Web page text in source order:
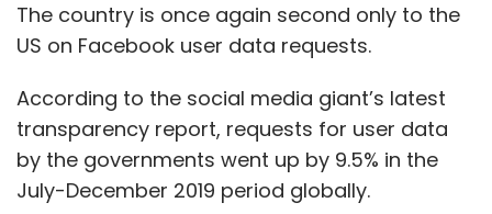
The country is once again second only to the
US on Facebook user data requests.
According to the social media giant’s latest
transparency report, requests for user data
by the governments went up by 9.5% in the
July-December 2019 period globally.